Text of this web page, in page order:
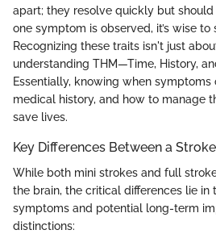
apart; they resolve quickly but
one symptom is observed, it’s wise
Recognizing these traits isn't just
understanding THM—Time, History,
Essentially, knowing when
medical history, and how to manage
save lives.
Key Differences Between a
While both mini strokes and full
the brain, the critical differences lie in
symptoms and potential long-term
distinctions: